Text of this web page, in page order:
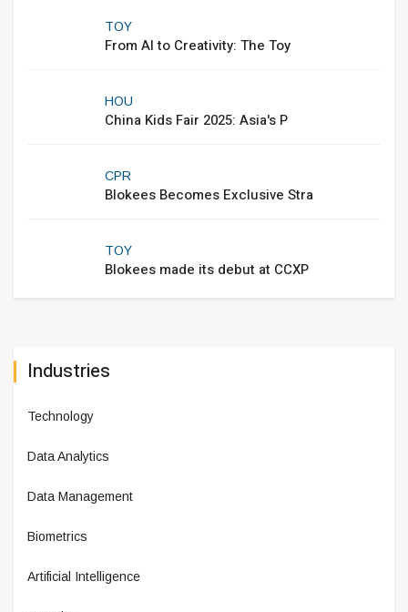
TOY
From AI to Creativity: The Toy
HOU
China Kids Fair 2025: Asia's P
CPR
Blokees Becomes Exclusive Stra
TOY
Blokees made its debut at CCXP
Industries
Technology
Data Analytics
Data Management
Biometrics
Artificial Intelligence